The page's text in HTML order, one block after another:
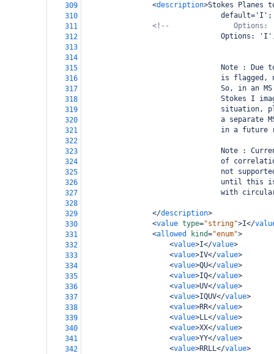
309
<description>Stokes Planes
310
311
<!--               Options:
312
Options:
313
314
315
Note : Due
316
is flagged,
317
So, in an
318
Stokes I
319
situation,
320
a separate
321
in a future
322
323
Note :
324
of
325
not
326
until this
327
with
328
329
</description>
330
<value type="string">I</
331
<allowed kind="enum">
332
<value>I</value>
333
<value>IV</value>
334
<value>QU</value>
335
<value>IQ</value>
336
<value>UV</value>
337
<value>IQUV</value>
338
<value>RR</value>
339
<value>LL</value>
340
<value>XX</value>
341
<value>YY</value>
342
<value>RRLL</value>